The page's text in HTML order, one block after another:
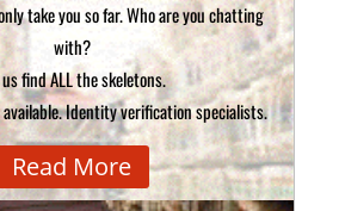
take you so far. Who are you chatting
with?
find ALL the skeletons.
Identity verification specialists.
Read More